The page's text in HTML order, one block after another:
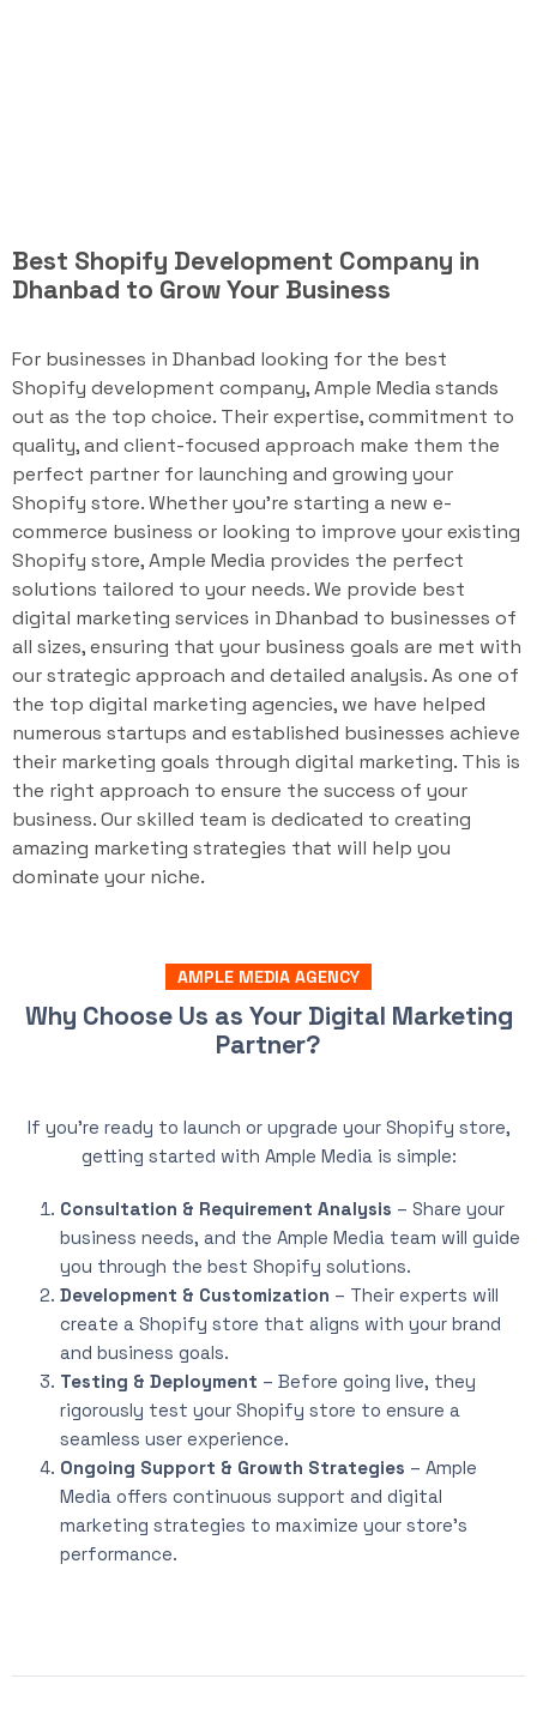
Best Shopify Development Company in
Dhanbad to Grow Your Business
For businesses in Dhanbad looking for the best
Shopify development company, Ample Media stands
out as the top choice. Their expertise, commitment to
quality, and client-focused approach make them the
perfect partner for launching and growing your
Shopify store. Whether you're starting a new e-
commerce business or looking to improve your existing
Shopify store, Ample Media provides the perfect
solutions tailored to your needs. We provide best
digital marketing services in Dhanbad to businesses of
all sizes, ensuring that your business goals are met with
our strategic approach and detailed analysis. As one of
the top digital marketing agencies, we have helped
numerous startups and established businesses achieve
their marketing goals through digital marketing. This is
the right approach to ensure the success of your
business. Our skilled team is dedicated to creating
amazing marketing strategies that will help you
dominate your niche.
AMPLE MEDIA AGENCY
Why Choose Us as Your Digital Marketing
Partner?
If you’re ready to launch or upgrade your Shopify store,
getting started with Ample Media is simple:
Consultation & Requirement Analysis – Share your
business needs, and the Ample Media team will guide
you through the best Shopify solutions.
Development & Customization – Their experts will
create a Shopify store that aligns with your brand
and business goals.
Testing & Deployment – Before going live, they
rigorously test your Shopify store to ensure a
seamless user experience.
Ongoing Support & Growth Strategies – Ample
Media offers continuous support and digital
marketing strategies to maximize your store’s
performance.